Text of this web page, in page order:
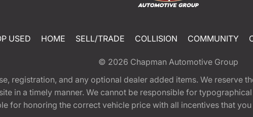
USED HOME SELL/TRADE COLLISION COMMUNITY
© 2026 Chapman Automotive Group
registration, and any optional dealer added items. We reserve
in a timely manner. We cannot be responsible for
for honoring the correct vehicle price with all incentives that